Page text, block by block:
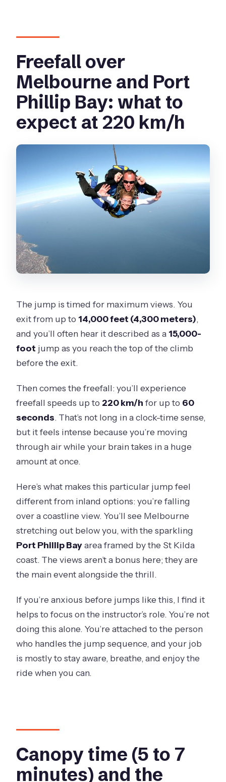
Freefall over
Melbourne and Port
Phillip Bay: what to
expect at 220 km/h
The jump is timed for maximum views. You
exit from up to 14,000 feet (4,300 meters),
and you’ll often hear it described as a 15,000-
foot jump as you reach the top of the climb
before the exit.
Then comes the freefall: you’ll experience
freefall speeds up to 220 km/hfor up to 60
seconds. That’s not long in a clock-time sense,
but it feels intense because you’re moving
through air while your brain takes in a huge
amount at once.
Here’s what makes this particular jump feel
different from inland options: you’re falling
over a coastline view. You’ll see Melbourne
stretching out below you, with the sparkling
Port Phillip Bayarea framed by the St Kilda
coast. The views aren’t a bonus here; they are
the main event alongside the thrill.
If you’re anxious before jumps like this, I find it
helps to focus on the instructor’s role. You’re not
doing this alone. You’re attached to the person
who handles the jump sequence, and your job
is mostly to stay aware, breathe, and enjoy the
ride when you can.
Canopy time (5 to 7
minutes) and the